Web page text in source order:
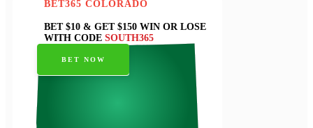
BET365 COLORADO
BET $10 & GET $150 WIN OR LOSE
WITH CODE SOUTH365
BET NOW